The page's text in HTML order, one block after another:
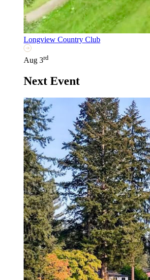
Longview Country Club
Aug 3rd
Next Event